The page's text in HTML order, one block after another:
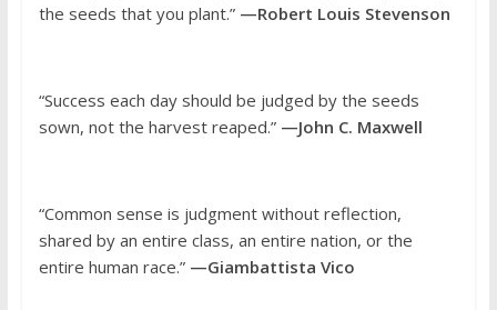
the seeds that you plant.”—Robert Louis Stevenson
“Success each day should be judged by the seeds
sown, not the harvest reaped.”—John C. Maxwell
“Common sense is judgment without reflection,
shared by an entire class, an entire nation, or the
entire human race.”—Giambattista Vico